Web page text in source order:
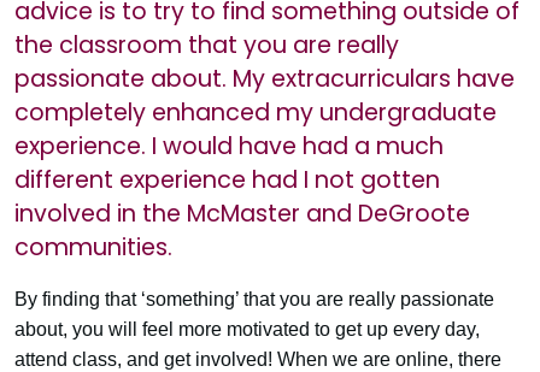
advice is to try to find something outside of
the classroom that you are really
passionate about. My extracurriculars have
completely enhanced my undergraduate
experience. I would have had a much
different experience had I not gotten
involved in the McMaster and DeGroote
communities.
By finding that ‘something’ that you are really passionate
about, you will feel more motivated to get up every day,
attend class, and get involved! When we are online, there